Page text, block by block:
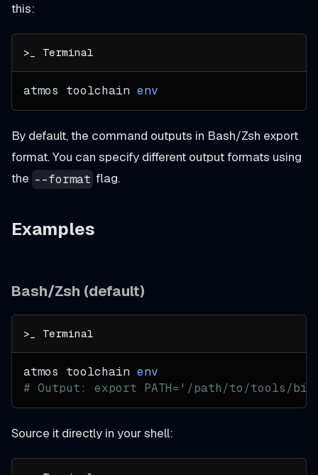
this:
atmos toolchain env
By default, the command outputs in Bash/Zsh export
format. You can specify different output formats using
the --format flag.
Examples
Bash/Zsh (default)
atmos toolchain env
# Output: export PATH='/path/to/tools/
Source it directly in your shell: